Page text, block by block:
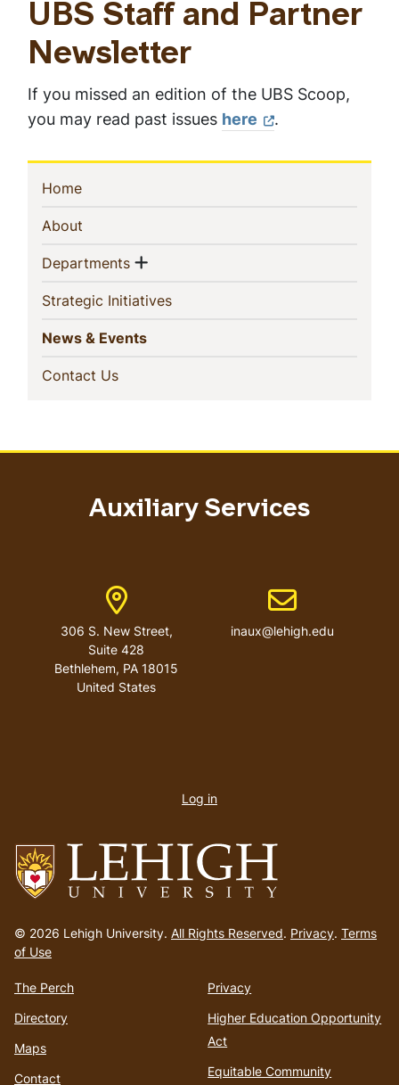
UBS Staff and Partner
Newsletter
If you missed an edition of the UBS Scoop,
you may read past issues here .
Sidebar
Navigation
Home(current)
About
Departments(current)
Show menu
Strategic Initiatives(current)
News & Events(current)
Contact Us(current)
to
homepage
© 2026 Lehigh University. All Rights Reserved. Privacy. Terms
of Use
The Perch
Directory
Maps
Contact
Privacy
Higher Education Opportunity
Act
Equitable Community
Auxiliary Services
Address
306 S. New Street,
Suite 428
Bethlehem, PA 18015
United States
Email address
inaux@lehigh.edu
account
Log in